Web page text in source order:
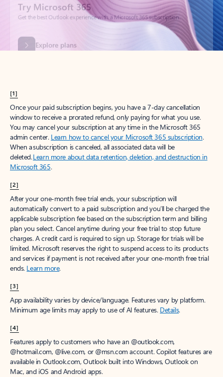
Explore plans
[1]
Once your paid subscription begins, you have a 7-day cancellation
window to receive a prorated refund, only paying for what you use.
You may cancel your subscription at any time in the Microsoft 365
admin center. Learn how to cancel your Microsoft 365 subscription.
When a subscription is canceled, all associated data will be
deleted.Learn more about data retention, deletion, and destruction in
Microsoft 365.
[2]
After your one-month free trial ends, your subscription will
automatically convert to a paid subscription and you’ll be charged the
applicable subscription fee based on the subscription term and billing
plan you select. Cancel anytime during your free trial to stop future
charges. A credit card is required to sign up. Storage for trials will be
limited. Microsoft reserves the right to suspend access to its products
and services if payment is not received after your one-month free trial
ends. Learn more.
[3]
App availability varies by device/language. Features vary by platform.
Minimum age limits may apply to use of AI features. Details.
[4]
Features apply to customers who have an @outlook.com,
@hotmail.com, @live.com, or @msn.com account. Copilot features are
available in Outlook.com, Outlook built into Windows, Outlook on
Mac, and iOS and Android apps.